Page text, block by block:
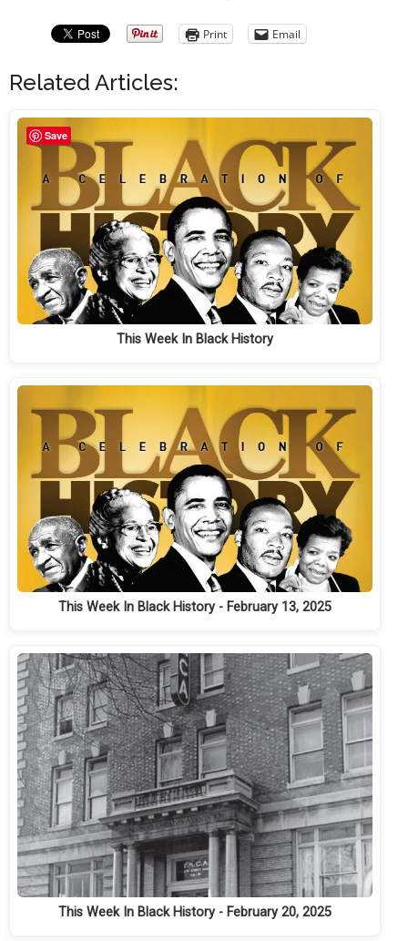
Print Email
Related Articles:
This Week In Black History
This Week In Black History - February 13, 2025
This Week In Black History - February 20, 2025
Save